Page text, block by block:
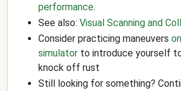
performance.
See also: Visual Scanning and
Consider practicing maneuvers
simulator to introduce yourself
knock off rust
Still looking for something?